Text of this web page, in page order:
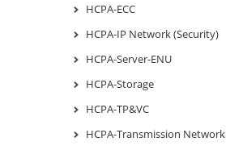
HCPA-ECC
HCPA-IP Network (Security)
HCPA-Server-ENU
HCPA-Storage
HCPA-TP&VC
HCPA-Transmission Network